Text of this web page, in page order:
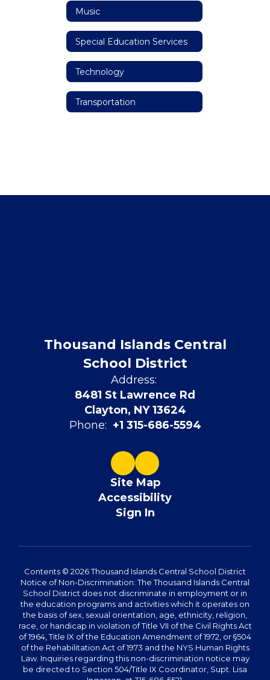
Music
Special Education Services
Technology
Transportation
Thousand Islands Central
School District
Address:
8481 St Lawrence Rd
Clayton, NY 13624
Phone: +1 315-686-5594
Site Map
Accessibility
Sign In
Contents © 2026 Thousand Islands Central School District
Notice of Non-Discrimination: The Thousand Islands Central
School District does not discriminate in employment or in
the education programs and activities which it operates on
the basis of sex, sexual orientation, age, ethnicity, religion,
race, or handicap in violation of Title VII of the Civil Rights Act
of 1964, Title IX of the Education Amendment of 1972, or §504
of the Rehabilitation Act of 1973 and the NYS Human Rights
Law. Inquiries regarding this non-discrimination notice may
be directed to Section 504/Title IX Coordinator, Supt. Lisa